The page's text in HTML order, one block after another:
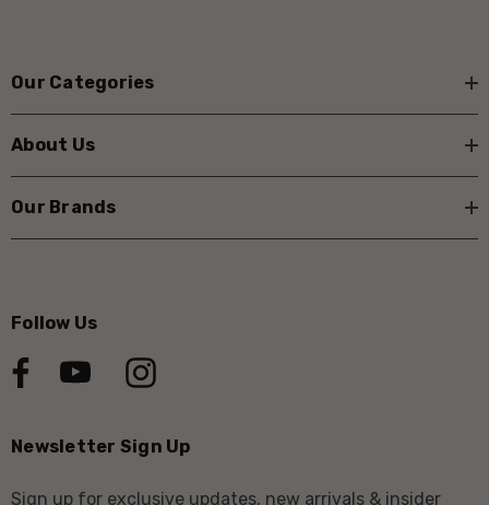
Our Categories
About Us
Our Brands
Follow Us
Newsletter Sign Up
Sign up for exclusive updates, new arrivals & insider